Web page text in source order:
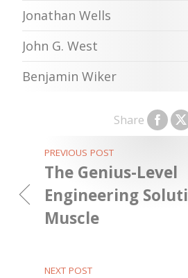
Share
Jonathan Wells
John G. West
Benjamin Wiker
PREVIOUS POST
The Genius-Level
Engineering
Muscle
NEXT POST